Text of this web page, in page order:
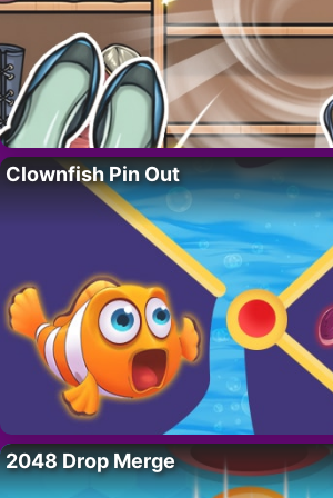
Clownfish Pin Out
2048 Drop Merge